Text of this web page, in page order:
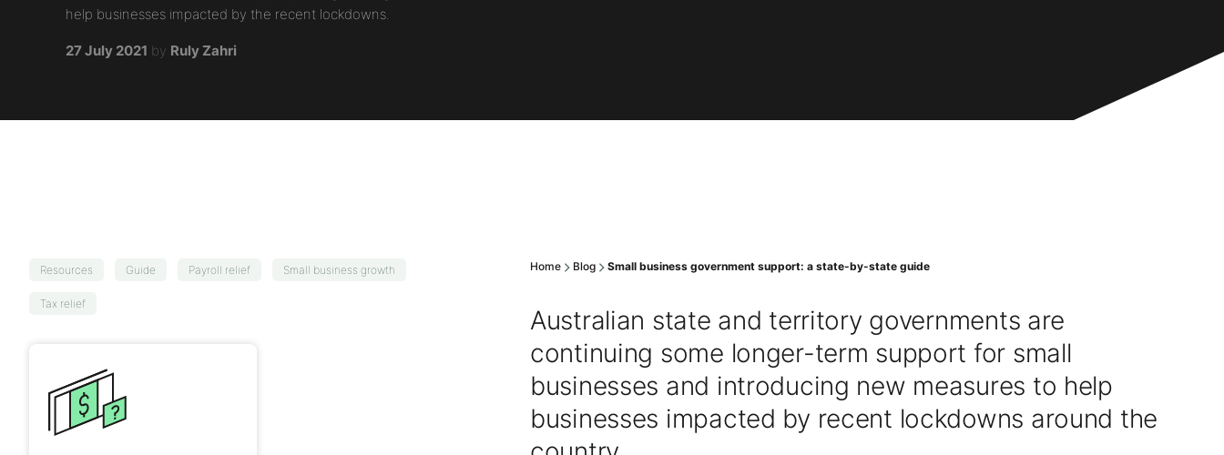
help businesses impacted by the recent lockdowns.
27 July 2021 by Ruly Zahri
Resources Guide Payroll relief Small business growth
Tax relief
Home Blog Small business government support: a state-by-state guide
Australian state and territory governments are
continuing some longer-term support for small
businesses and introducing new measures to help
businesses impacted by recent lockdowns around the